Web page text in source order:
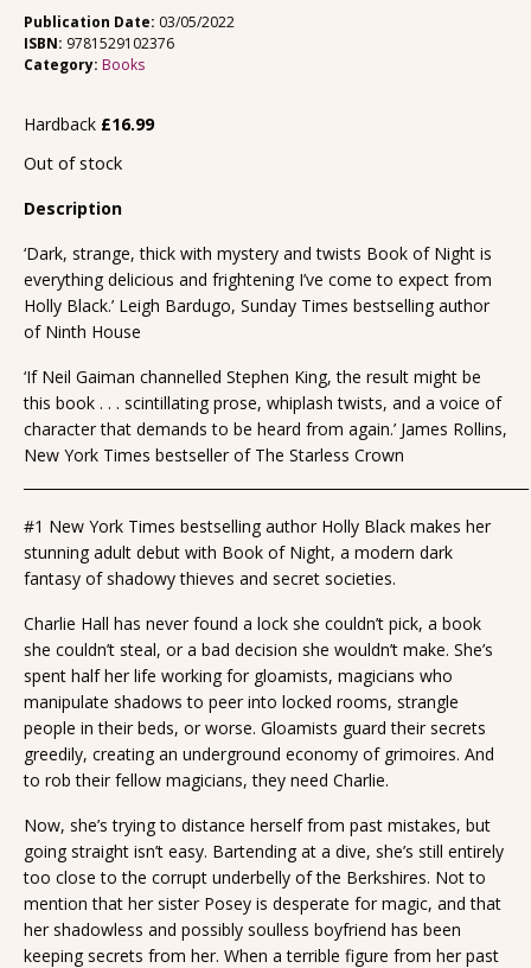
Publication Date: 03/05/2022
ISBN: 9781529102376
Category: Books
Hardback £16.99
Out of stock
Description
‘Dark, strange, thick with mystery and twists Book of Night is
everything delicious and frightening I’ve come to expect from
Holly Black.’ Leigh Bardugo, Sunday Times bestselling author
of Ninth House
‘If Neil Gaiman channelled Stephen King, the result might be
this book . . . scintillating prose, whiplash twists, and a voice of
character that demands to be heard from again.’ James Rollins,
New York Times bestseller of The Starless Crown
#1 New York Times bestselling author Holly Black makes her
stunning adult debut with Book of Night, a modern dark
fantasy of shadowy thieves and secret societies.
Charlie Hall has never found a lock she couldn’t pick, a book
she couldn’t steal, or a bad decision she wouldn’t make. She’s
spent half her life working for gloamists, magicians who
manipulate shadows to peer into locked rooms, strangle
people in their beds, or worse. Gloamists guard their secrets
greedily, creating an underground economy of grimoires. And
to rob their fellow magicians, they need Charlie.
Now, she’s trying to distance herself from past mistakes, but
going straight isn’t easy. Bartending at a dive, she’s still entirely
too close to the corrupt underbelly of the Berkshires. Not to
mention that her sister Posey is desperate for magic, and that
her shadowless and possibly soulless boyfriend has been
keeping secrets from her. When a terrible figure from her past